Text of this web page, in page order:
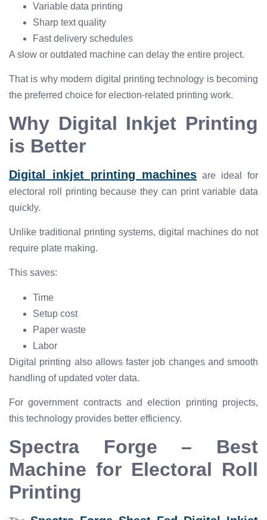
Variable data printing
Sharp text quality
Fast delivery schedules
A slow or outdated machine can delay the entire project.
That is why modern digital printing technology is becoming
the preferred choice for election-related printing work.
Why Digital Inkjet Printing
is Better
Digital inkjet printing machines are ideal for
electoral roll printing because they can print variable data
quickly.
Unlike traditional printing systems, digital machines do not
require plate making.
This saves:
Time
Setup cost
Paper waste
Labor
Digital printing also allows faster job changes and smooth
handling of updated voter data.
For government contracts and election printing projects,
this technology provides better efficiency.
Spectra Forge – Best
Machine for Electoral Roll
Printing